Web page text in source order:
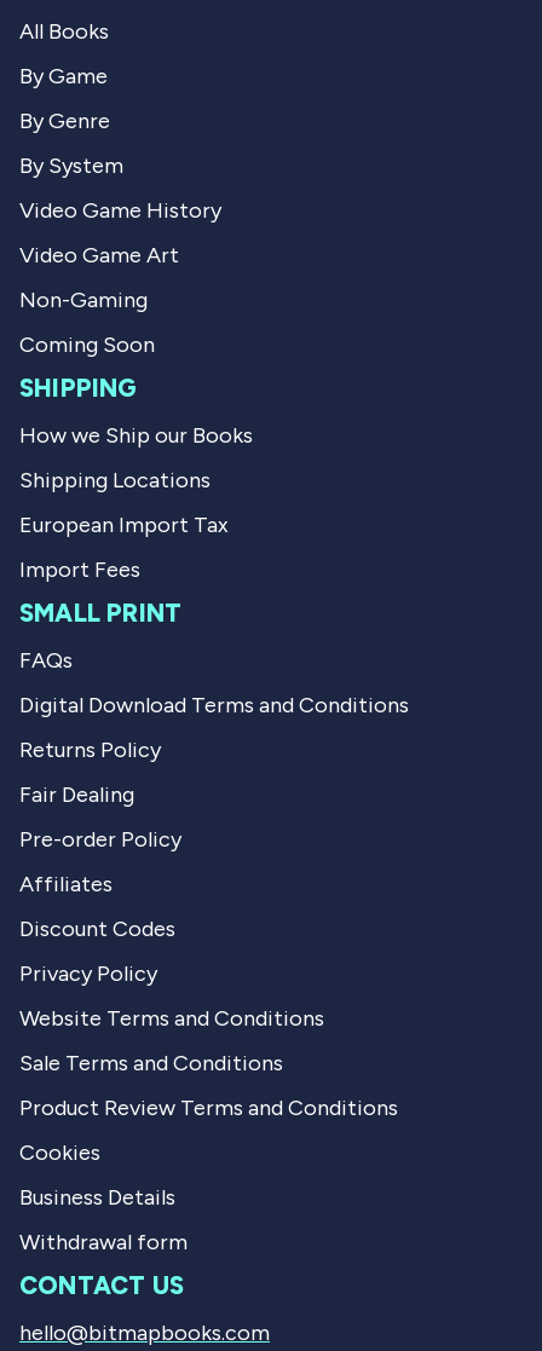
All Books
By Game
By Genre
By System
Video Game History
Video Game Art
Non-Gaming
Coming Soon
SHIPPING
How we Ship our Books
Shipping Locations
European Import Tax
Import Fees
SMALL PRINT
FAQs
Digital Download Terms and Conditions
Returns Policy
Fair Dealing
Pre-order Policy
Affiliates
Discount Codes
Privacy Policy
Website Terms and Conditions
Sale Terms and Conditions
Product Review Terms and Conditions
Cookies
Business Details
Withdrawal form
CONTACT US
hello@bitmapbooks.com